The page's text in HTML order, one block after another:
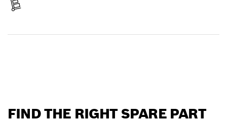
FIND THE RIGHT SPARE PART